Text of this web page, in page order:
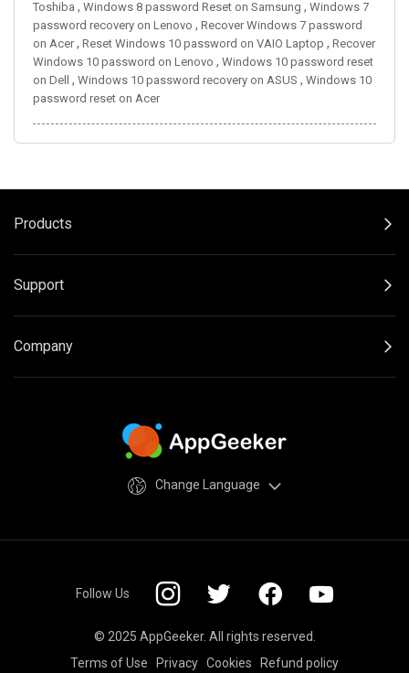
Toshiba , Windows 8 password Reset on Samsung , Windows 7
password recovery on Lenovo , Recover Windows 7 password
on Acer, Reset Windows 10 password on VAIO Laptop , Recover
Windows 10 password on Lenovo , Windows 10 password reset
on Dell , Windows 10 password recovery on ASUS , Windows 10
password reset on Acer
Products
Support
Company
Change Language
Follow Us
© 2025 AppGeeker. All rights reserved.
Terms of Use
Privacy Cookies Refund policy